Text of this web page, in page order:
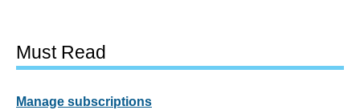
Must Read
Manage subscriptions